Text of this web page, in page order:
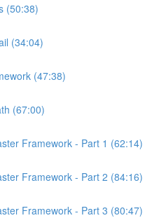
(50:38)
(34:04)
(47:38)
(67:00)
Framework - Part 1 (62:14)
Framework - Part 2 (84:16)
Framework - Part 3 (80:47)